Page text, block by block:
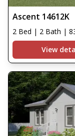
Ascent 14612K
2 Bed | 2 Bath |
View